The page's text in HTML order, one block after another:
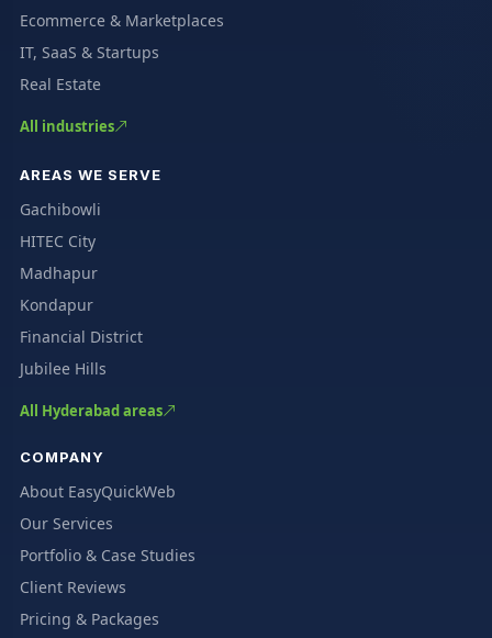
Ecommerce & Marketplaces
IT, SaaS & Startups
Real Estate
All industries
AREAS WE SERVE
Gachibowli
HITEC City
Madhapur
Kondapur
Financial District
Jubilee Hills
All Hyderabad areas
COMPANY
About EasyQuickWeb
Our Services
Portfolio & Case Studies
Client Reviews
Pricing & Packages